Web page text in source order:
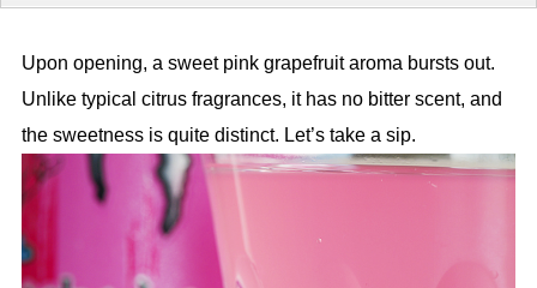
Upon opening, a sweet pink grapefruit aroma bursts out.
Unlike typical citrus fragrances, it has no bitter scent, and
the sweetness is quite distinct. Let’s take a sip.